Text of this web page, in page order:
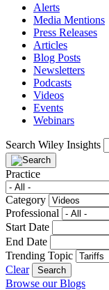
Alerts
Media Mentions
Press Releases
Articles
Blog Posts
Newsletters
Podcasts
Videos
Events
Webinars
Search Wiley Insights
Practice
Category
Professional
Start Date
End Date
Trending Topic
Clear
Browse our Blogs